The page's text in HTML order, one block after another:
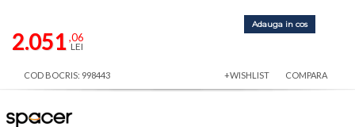
2.051 ,06
LEI
Adauga in cos
COD BOCRIS: 998443 +WISHLIST COMPARA